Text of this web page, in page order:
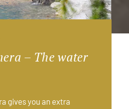
– The water
gives you an extra